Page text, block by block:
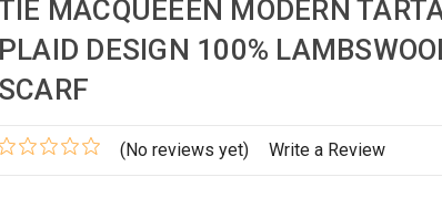
MACQUEEEN MODERN
PLAID DESIGN 100%
SCARF
(No reviews yet) Write a Review